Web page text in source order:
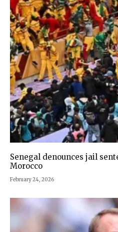
Senegal denounces jail
Morocco
February 24, 2026